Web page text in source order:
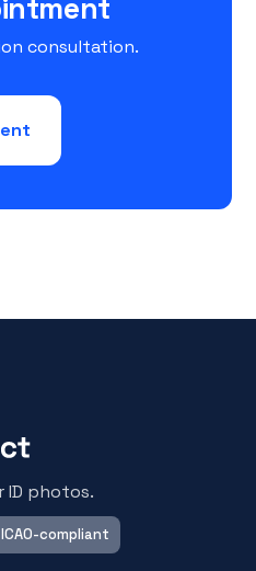
consultation.
ID photos.
ICAO-compliant